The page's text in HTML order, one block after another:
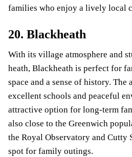
families who enjoy a lively local
20. Blackheath
With its village atmosphere and
heath, Blackheath is perfect for
space and a sense of history. The
excellent schools and peaceful
attractive option for long-term
also close to the Greenwich
the Royal Observatory and Cutty
spot for family outings.